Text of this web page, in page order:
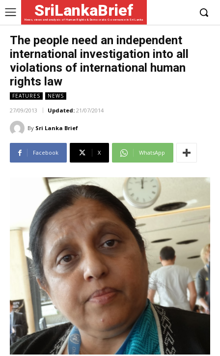
SriLankaBrief
News, views and analysis of Human Rights & Democratic Governance in Sri Lanka
The people need an independent
international investigation into all
violations of international human
rights law
FEATURES NEWS
27/09/2013 Updated: 21/07/2014
By Sri Lanka Brief
Facebook X WhatsApp